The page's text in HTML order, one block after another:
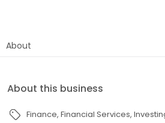
About
About this business
Finance Financial Services